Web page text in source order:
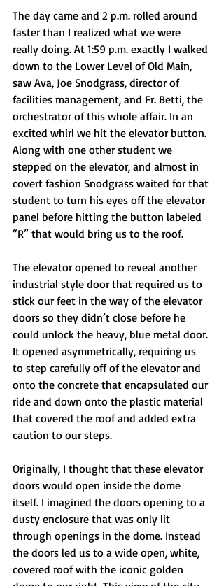
The day came and 2 p.m. rolled around
faster than I realized what we were
really doing. At 1:59 p.m. exactly I walked
down to the Lower Level of Old Main,
saw Ava, Joe Snodgrass, director of
facilities management, and Fr. Betti, the
orchestrator of this whole affair. In an
excited whirl we hit the elevator button.
Along with one other student we
stepped on the elevator, and almost in
covert fashion Snodgrass waited for that
student to turn his eyes off the elevator
panel before hitting the button labeled
“R” that would bring us to the roof.
The elevator opened to reveal another
industrial style door that required us to
stick our feet in the way of the elevator
doors so they didn’t close before he
could unlock the heavy, blue metal door.
It opened asymmetrically, requiring us
to step carefully off of the elevator and
onto the concrete that encapsulated our
ride and down onto the plastic material
that covered the roof and added extra
caution to our steps.
Originally, I thought that these elevator
doors would open inside the dome
itself. I imagined the doors opening to a
dusty enclosure that was only lit
through openings in the dome. Instead
the doors led us to a wide open, white,
covered roof with the iconic golden